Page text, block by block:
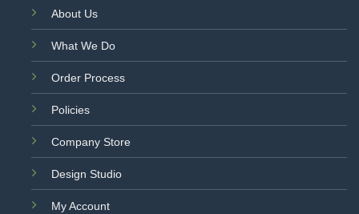
About Us
What We Do
Order Process
Policies
Company Store
Design Studio
My Account